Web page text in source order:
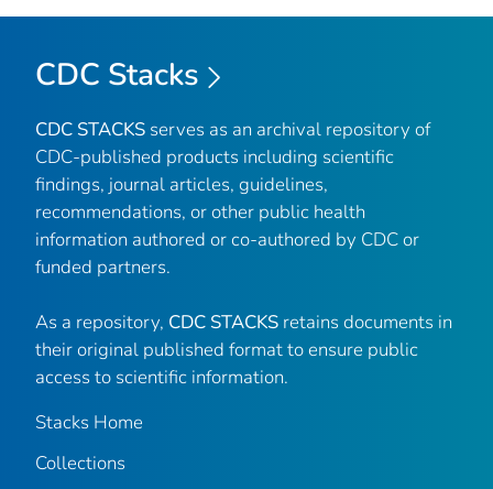
CDC Stacks
CDC STACKS serves as an archival repository of
CDC-published products including scientific
findings, journal articles, guidelines,
recommendations, or other public health
information authored or co-authored by CDC or
funded partners.
As a repository, CDC STACKS retains documents in
their original published format to ensure public
access to scientific information.
Stacks Home
Collections